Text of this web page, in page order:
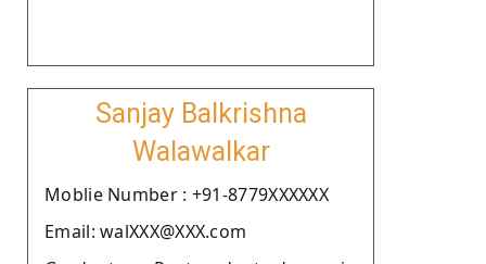
Sanjay Balkrishna
Walawalkar
Moblie Number : +91-8779XXXXXX
Email: walXXX@XXX.com